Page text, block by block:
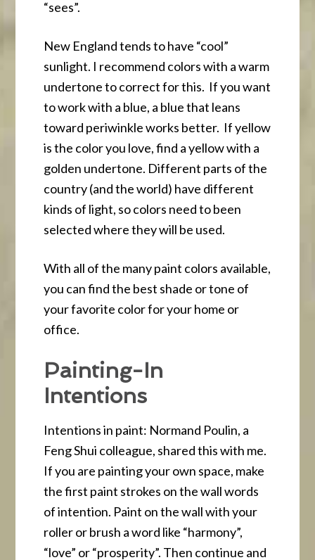
“sees”.
New England tends to have “cool”
sunlight. I recommend colors with a warm
undertone to correct for this. If you want
to work with a blue, a blue that leans
toward periwinkle works better. If yellow
is the color you love, find a yellow with a
golden undertone. Different parts of the
country (and the world) have different
kinds of light, so colors need to been
selected where they will be used.
With all of the many paint colors available,
you can find the best shade or tone of
your favorite color for your home or
office.
Painting-In
Intentions
Intentions in paint: Normand Poulin, a
Feng Shui colleague, shared this with me.
If you are painting your own space, make
the first paint strokes on the wall words
of intention. Paint on the wall with your
roller or brush a word like “harmony”,
“love” or “prosperity”. Then continue and